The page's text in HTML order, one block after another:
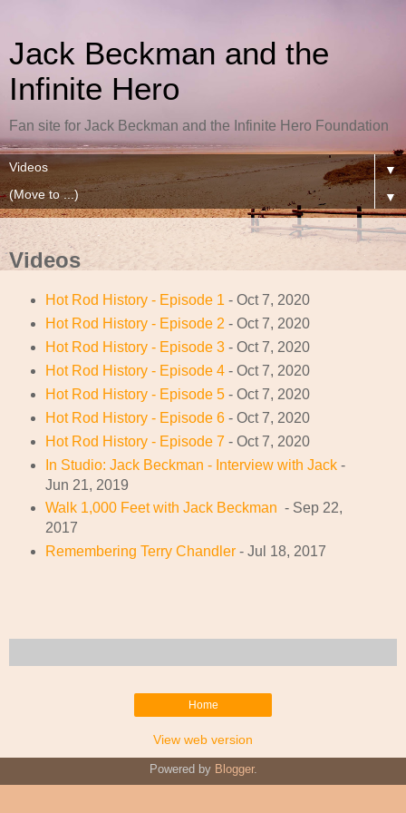
Jack Beckman and the
Infinite Hero
Fan site for Jack Beckman and the Infinite Hero Foundation
▼
▼
Videos
Hot Rod History - Episode 1 - Oct 7, 2020
Hot Rod History - Episode 2 - Oct 7, 2020
Hot Rod History - Episode 3- Oct 7, 2020
Hot Rod History - Episode 4- Oct 7, 2020
Hot Rod History - Episode 5- Oct 7, 2020
Hot Rod History - Episode 6- Oct 7, 2020
Hot Rod History - Episode 7 - Oct 7, 2020
In Studio: Jack Beckman - Interview with Jack-
Jun 21, 2019
Walk 1,000 Feet with Jack Beckman - Sep 22,
2017
Remembering Terry Chandler - Jul 18, 2017
Home
View web version
Powered by Blogger.